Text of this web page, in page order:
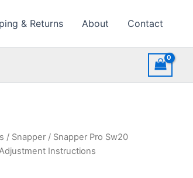
& Returns About Contact
/ Snapper / Snapper Pro Sw20
Instructions